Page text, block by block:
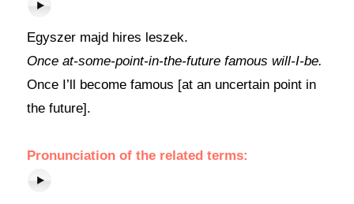
Egyszer majd hires leszek.
Once at-some-point-in-the-future famous will-I-be.
Once I’ll become famous [at an uncertain point in
the future].
Pronunciation of the related terms: